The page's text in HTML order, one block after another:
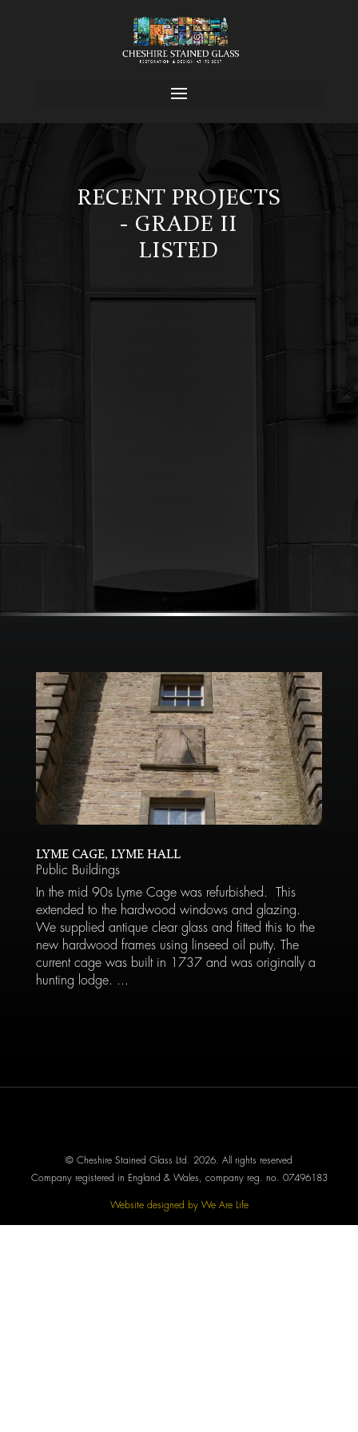
RECENT PROJECTS
- GRADE II
LISTED
LYME CAGE, LYME HALL
Public Buildings
In the mid 90s Lyme Cage was refurbished. This
extended to the hardwood windows and glazing.
We supplied antique clear glass and fitted this to the
new hardwood frames using linseed oil putty. The
current cage was built in 1737 and was originally a
hunting lodge. ...
© Cheshire Stained Glass Ltd. 2026. All rights reserved
Company registered in England & Wales, company reg. no. 07496183
Website designed by We Are Life